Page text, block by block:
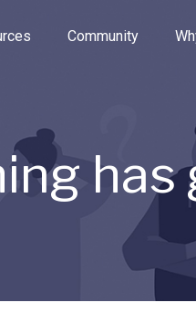
the options.
Community